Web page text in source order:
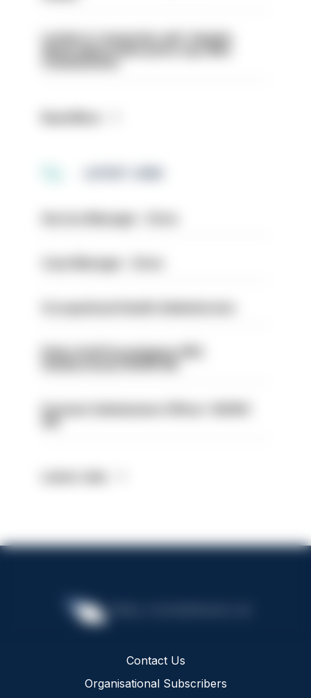
London is ‘massively safe’ despite
disparaging online posts says Met
Commissioner
Police Staff Investigator PIP2
(Amberstone) HIOWC412
Forensic Submissions Officer- HIOWC
Contact Us
Organisational Subscribers